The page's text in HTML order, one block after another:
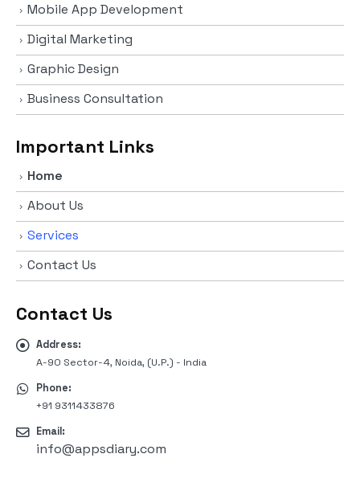
Mobile App Development
Digital Marketing
Graphic Design
Business Consultation
Important Links
Home
About Us
Services
Contact Us
Contact Us
Address:
A-90 Sector-4, Noida, (U.P.) - India
Phone:
+91 9311433876
Email:
info@appsdiary.com